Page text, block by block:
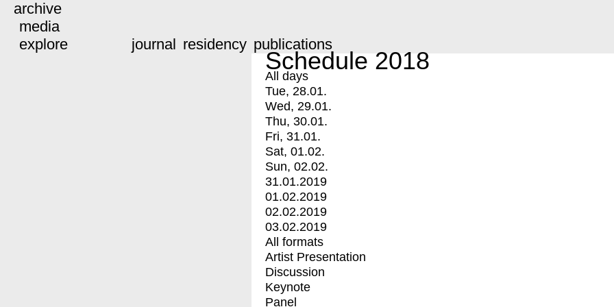
archive
media
explore
journal residency publications
Schedule 2018
All days
Tue, 28.01.
Wed, 29.01.
Thu, 30.01.
Fri, 31.01.
Sat, 01.02.
Sun, 02.02.
31.01.2019
01.02.2019
02.02.2019
03.02.2019
All formats
Artist Presentation
Discussion
Keynote
Panel